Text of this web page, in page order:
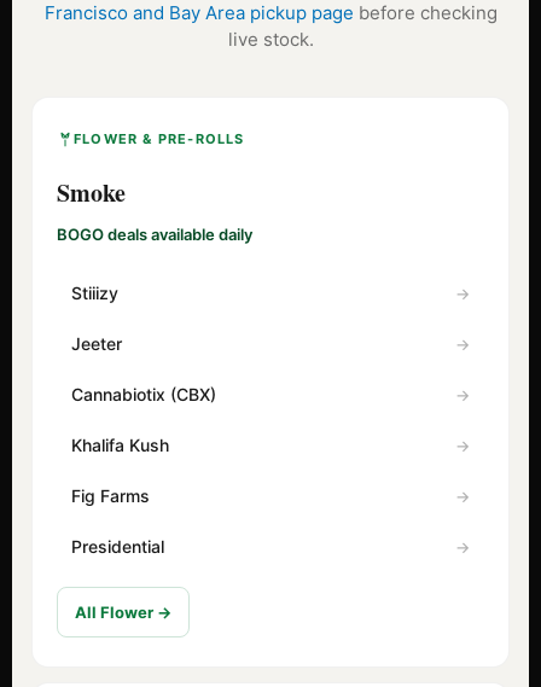
Francisco and Bay Area pickup page before checking
live stock.
FLOWER & PRE-ROLLS
Smoke
BOGO deals available daily
Stiiizy
Jeeter
Cannabiotix (CBX)
Khalifa Kush
Fig Farms
Presidential
All Flower →